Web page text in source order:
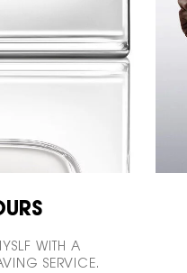
WITH A
SERVICE.